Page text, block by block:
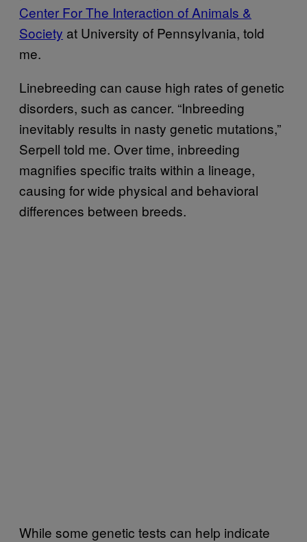
Center For The Interaction of Animals &
Society at University of Pennsylvania, told
me.
Linebreeding can cause high rates of genetic
disorders, such as cancer. “Inbreeding
inevitably results in nasty genetic mutations,”
Serpell told me. Over time, inbreeding
magnifies specific traits within a lineage,
causing for wide physical and behavioral
differences between breeds.
While some genetic tests can help indicate